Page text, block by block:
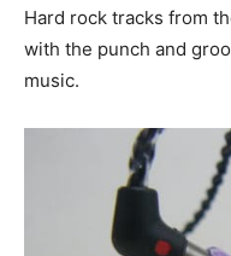
Hard rock tracks from
with the punch and
music.